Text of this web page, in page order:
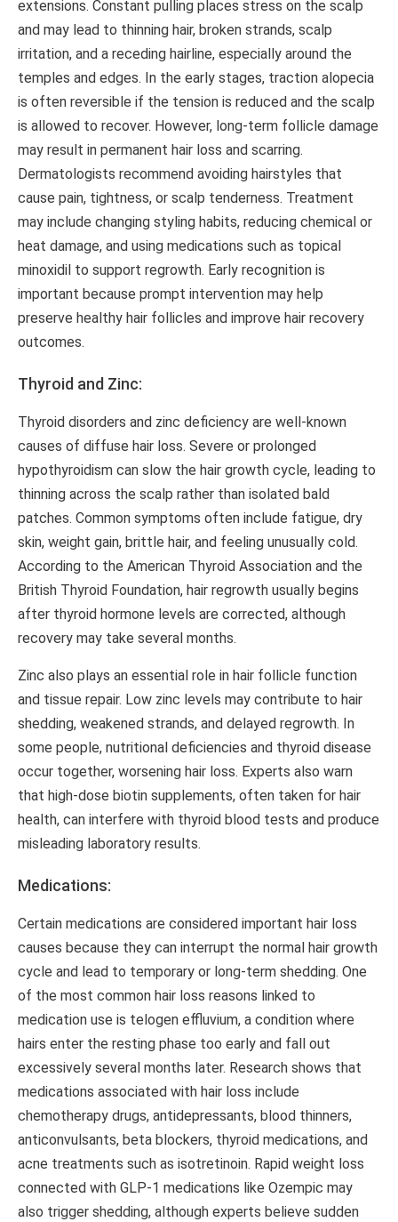
extensions. Constant pulling places stress on the scalp
and may lead to thinning hair, broken strands, scalp
irritation, and a receding hairline, especially around the
temples and edges. In the early stages, traction alopecia
is often reversible if the tension is reduced and the scalp
is allowed to recover. However, long-term follicle damage
may result in permanent hair loss and scarring.
Dermatologists recommend avoiding hairstyles that
cause pain, tightness, or scalp tenderness. Treatment
may include changing styling habits, reducing chemical or
heat damage, and using medications such as topical
minoxidil to support regrowth. Early recognition is
important because prompt intervention may help
preserve healthy hair follicles and improve hair recovery
outcomes.
Thyroid and Zinc:
Thyroid disorders and zinc deficiency are well-known
causes of diffuse hair loss. Severe or prolonged
hypothyroidism can slow the hair growth cycle, leading to
thinning across the scalp rather than isolated bald
patches. Common symptoms often include fatigue, dry
skin, weight gain, brittle hair, and feeling unusually cold.
According to the American Thyroid Association and the
British Thyroid Foundation, hair regrowth usually begins
after thyroid hormone levels are corrected, although
recovery may take several months.
Zinc also plays an essential role in hair follicle function
and tissue repair. Low zinc levels may contribute to hair
shedding, weakened strands, and delayed regrowth. In
some people, nutritional deficiencies and thyroid disease
occur together, worsening hair loss. Experts also warn
that high-dose biotin supplements, often taken for hair
health, can interfere with thyroid blood tests and produce
misleading laboratory results.
Medications:
Certain medications are considered important hair loss
causes because they can interrupt the normal hair growth
cycle and lead to temporary or long-term shedding. One
of the most common hair loss reasons linked to
medication use is telogen effluvium, a condition where
hairs enter the resting phase too early and fall out
excessively several months later. Research shows that
medications associated with hair loss include
chemotherapy drugs, antidepressants, blood thinners,
anticonvulsants, beta blockers, thyroid medications, and
acne treatments such as isotretinoin. Rapid weight loss
connected with GLP-1 medications like Ozempic may
also trigger shedding, although experts believe sudden